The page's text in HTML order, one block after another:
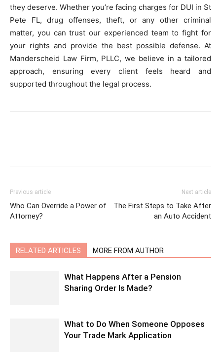
they deserve. Whether you’re facing charges for DUI in St
Pete FL, drug offenses, theft, or any other criminal
matter, you can trust our experienced team to fight for
your rights and provide the best possible defense. At
Manderscheid Law Firm, PLLC, we believe in a tailored
approach, ensuring every client feels heard and
supported throughout the legal process.
Previous article
Who Can Override a Power of
Attorney?
Next article
The First Steps to Take After
an Auto Accident
RELATED ARTICLES MORE FROM AUTHOR
What Happens After a Pension
Sharing Order Is Made?
What to Do When Someone Opposes
Your Trade Mark Application